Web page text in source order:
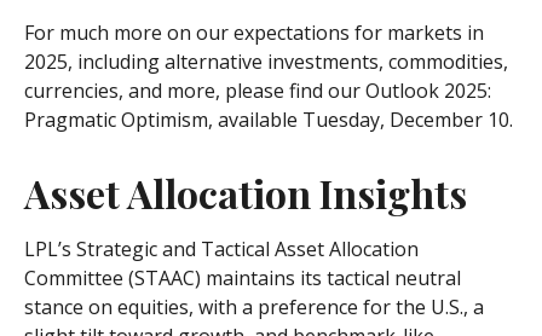
For much more on our expectations for markets in
2025, including alternative investments, commodities,
currencies, and more, please find our Outlook 2025:
Pragmatic Optimism, available Tuesday, December 10.
Asset Allocation Insights
LPL’s Strategic and Tactical Asset Allocation
Committee (STAAC) maintains its tactical neutral
stance on equities, with a preference for the U.S., a